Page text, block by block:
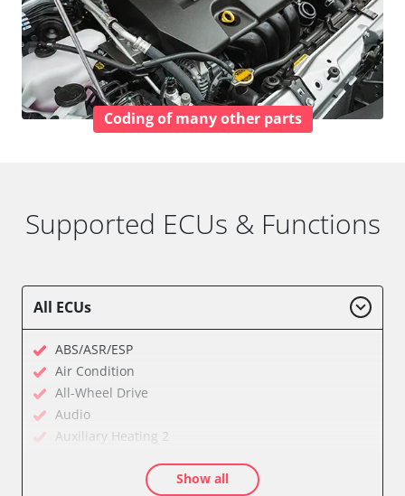
Coding of many other parts
Supported ECUs & Functions
All ECUs
ABS/ASR/ESP
Air Condition
All-Wheel Drive
Audio
Auxiliary Heating 2
Central Electronic
Show all